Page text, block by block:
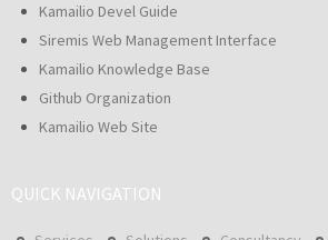
Kamailio Devel Guide
Siremis Web Management Interface
Kamailio Knowledge Base
Github Organization
Kamailio Web Site
QUICK NAVIGATION